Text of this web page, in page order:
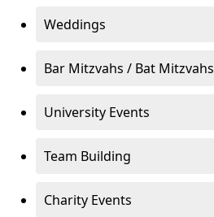
Weddings
Bar Mitzvahs / Bat Mitzvahs
University Events
Team Building
Charity Events